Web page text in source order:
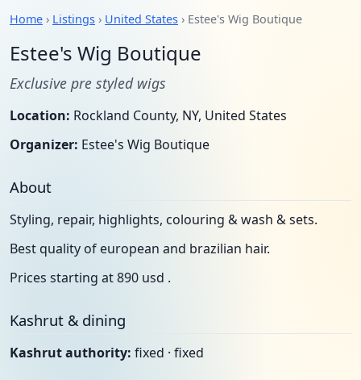
Home › Listings › United States › Estee's Wig Boutique
Estee's Wig Boutique
Exclusive pre styled wigs
Location: Rockland County, NY, United States
Organizer: Estee's Wig Boutique
About
Styling, repair, highlights, colouring & wash & sets.
Best quality of european and brazilian hair.
Prices starting at 890 usd .
Kashrut & dining
Kashrut authority: fixed · fixed